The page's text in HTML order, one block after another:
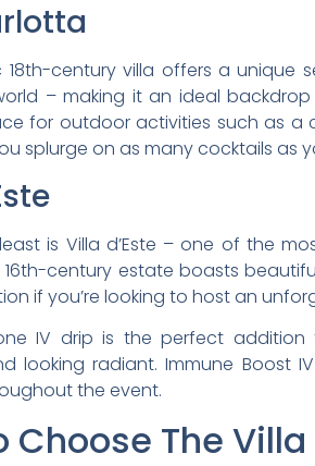
18th-century villa offers a unique
– making it an ideal
for outdoor activities such as a
splurge on as many cocktails as
is Villa d’Este – one of the
16th-century estate boasts
if you’re looking to host an
IV drip is the perfect
looking radiant. Immune Boost
the event.
Choose The